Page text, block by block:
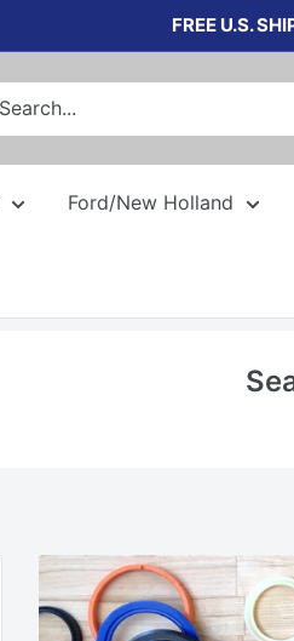
FREE U.S.
Ford/New Holland